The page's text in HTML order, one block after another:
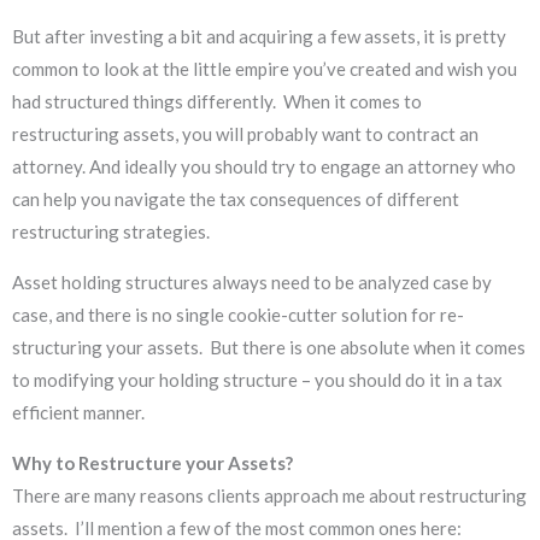
But after investing a bit and acquiring a few assets, it is pretty
common to look at the little empire you’ve created and wish you
had structured things differently. When it comes to
restructuring assets, you will probably want to contract an
attorney. And ideally you should try to engage an attorney who
can help you navigate the tax consequences of different
restructuring strategies.
Asset holding structures always need to be analyzed case by
case, and there is no single cookie-cutter solution for re-
structuring your assets. But there is one absolute when it comes
to modifying your holding structure – you should do it in a tax
efficient manner.
Why to Restructure your Assets?
There are many reasons clients approach me about restructuring
assets. I’ll mention a few of the most common ones here: